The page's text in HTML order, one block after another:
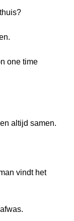
one time
altijd samen.
vindt het